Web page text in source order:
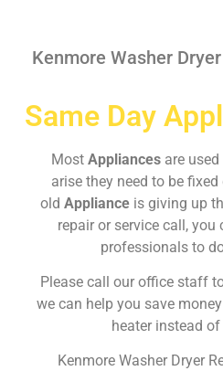
Kenmore Washer
Same Day
Most Appliances are
arise they need to be
old Appliance is giving up
repair or service call,
professionals to
Please call our office staff
we can help you save
heater instead
Kenmore Washer Dryer